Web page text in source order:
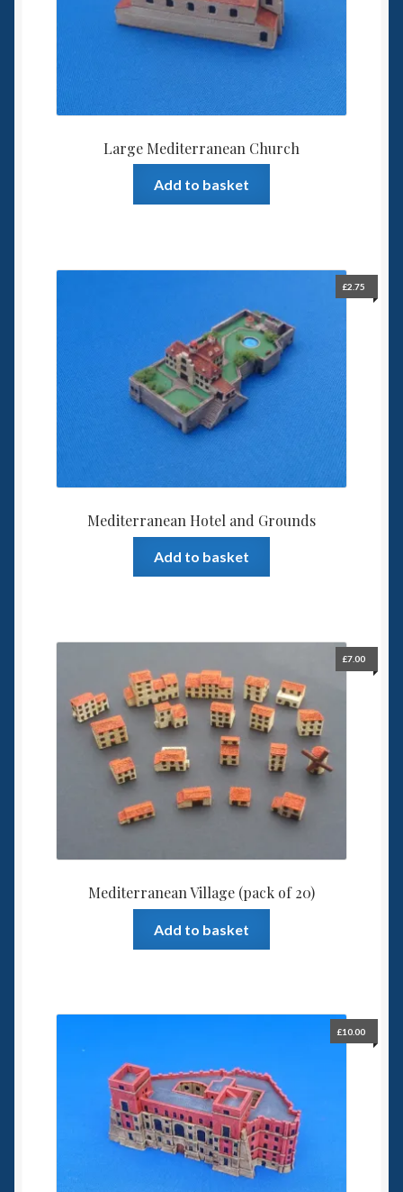
Large Mediterranean Church
Add to basket
Mediterranean Hotel and Grounds
£2.75
Add to basket
Mediterranean Village (pack of 20)
£7.00
Add to basket
£10.00